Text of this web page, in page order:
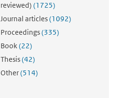
reviewed) (1725)
Journal articles(1092)
Proceedings(335)
Book(22)
Thesis(42)
Other(514)